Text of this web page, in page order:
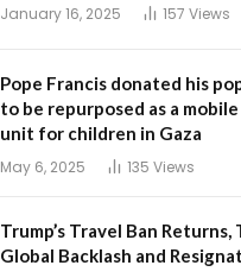
January 16, 2025 157 Views
Pope Francis donated his
to be repurposed as a
unit for children in Gaza
May 6, 2025 135 Views
Trump’s Travel Ban
Global Backlash and